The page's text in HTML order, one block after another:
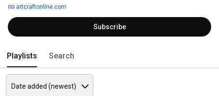
locations or on the net or on Youtube!
artcraftonline.com
Subscribe
Playlists Search